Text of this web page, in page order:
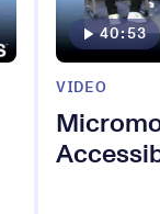
40:53
VIDEO